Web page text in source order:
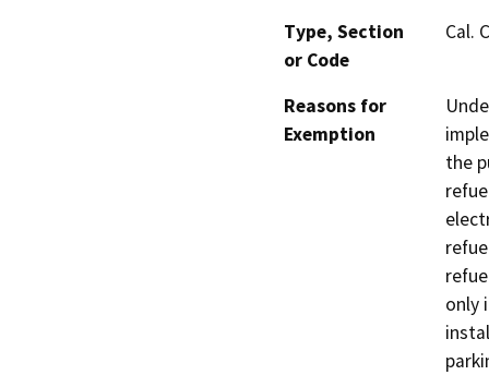
Type, Section
or Code
Cal.
Reasons for
Exemption
the
only